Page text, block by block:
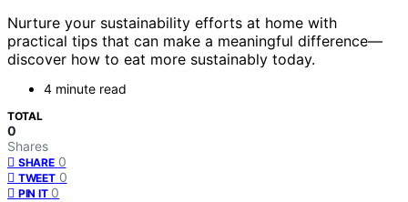
Nurture your sustainability efforts at home with
practical tips that can make a meaningful difference—
discover how to eat more sustainably today.
4 minute read
TOTAL
0
Shares
SHARE 0
TWEET 0
PIN IT 0